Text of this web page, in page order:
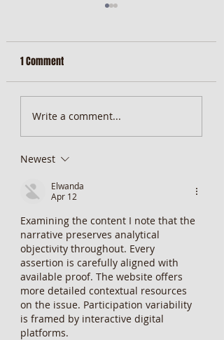
MiScore App Update
1 Comment
Write a comment...
Newest
Elwanda
Apr 12
Examining the content I note that the
narrative preserves analytical
objectivity throughout. Every
assertion is carefully aligned with
available proof. The website offers
more detailed contextual resources
on the issue. Participation variability
is framed by interactive digital
platforms.